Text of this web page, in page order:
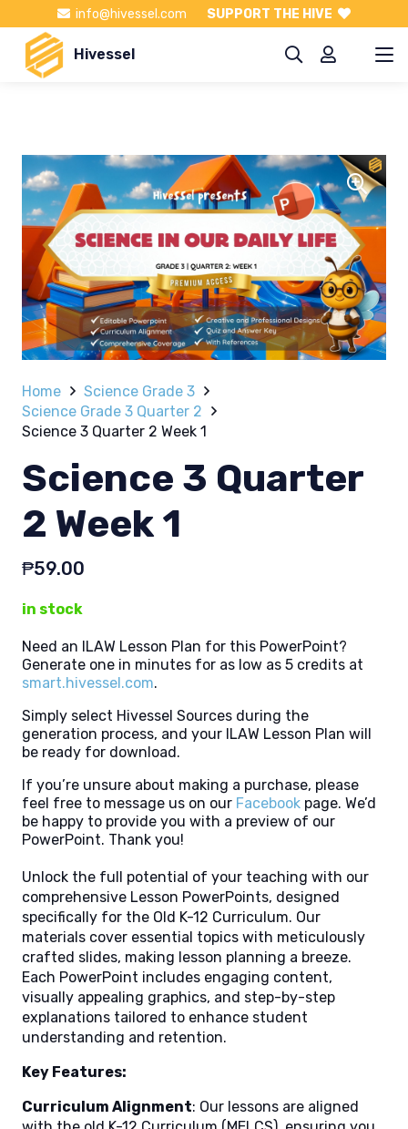
info@hivessel.com SUPPORT THE HIVE
Hivessel
Home
Science Grade 3
Science Grade 3 Quarter 2
Science 3 Quarter 2 Week 1
Science 3 Quarter
2 Week 1
₱59.00
in stock
Need an ILAW Lesson Plan for this PowerPoint?
Generate one in minutes for as low as 5 credits at
smart.hivessel.com.
Simply select Hivessel Sources during the
generation process, and your ILAW Lesson Plan will
be ready for download.
If you’re unsure about making a purchase, please
feel free to message us on our Facebook page. We’d
be happy to provide you with a preview of our
PowerPoint. Thank you!
Unlock the full potential of your teaching with our
comprehensive Lesson PowerPoints, designed
specifically for the Old K-12 Curriculum. Our
materials cover essential topics with meticulously
crafted slides, making lesson planning a breeze.
Each PowerPoint includes engaging content,
visually appealing graphics, and step-by-step
explanations tailored to enhance student
understanding and retention.
Key Features:
Curriculum Alignment: Our lessons are aligned